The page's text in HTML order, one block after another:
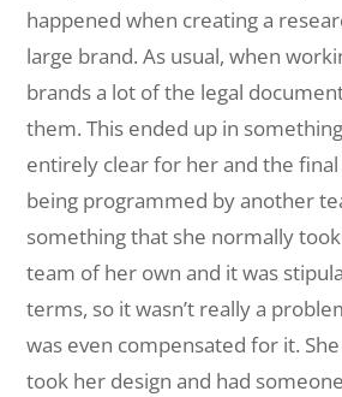
happened when creating a
large brand. As usual, when
brands a lot of the legal
them. This ended up in
entirely clear for her and the
being programmed by another
something that she normally
team of her own and it was
terms, so it wasn’t really a
was even compensated for it.
took her design and had